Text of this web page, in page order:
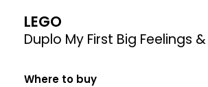
LEGO
Duplo My First Big Feelings
Where to buy